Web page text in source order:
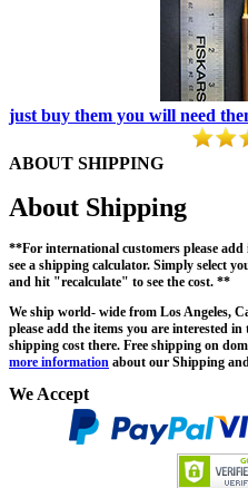
just buy them you will need
ABOUT SHIPPING
About Shipping
**For international customers please
see a shipping calculator. Simply select
and hit "recalculate" to see the cost. **
We ship world- wide from Los Angeles,
please add the items you are interested
shipping cost there. Free shipping on
more information about our Shipping
We Accept